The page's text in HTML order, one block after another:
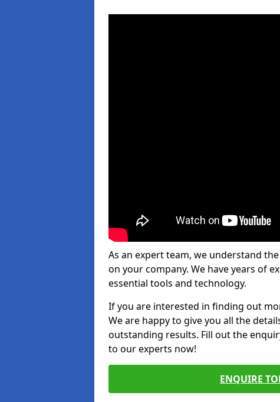
As an expert team, we understand
on your company. We have years of
essential tools and technology.
If you are interested in finding out
We are happy to give you all the
outstanding results. Fill out the
to our experts now!
ENQUIRE